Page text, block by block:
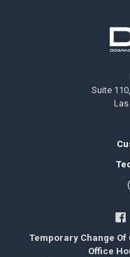
Suite
Las
Temporary Change
Office